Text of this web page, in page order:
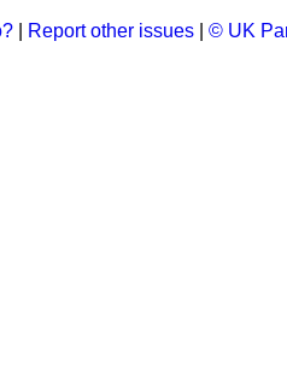
Report other issues © UK